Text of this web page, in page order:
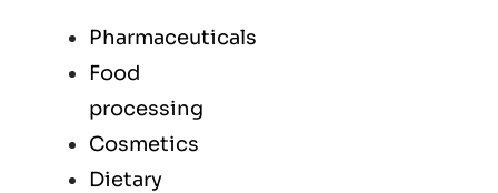
Pharmaceuticals
Food
processing
Cosmetics
Dietary